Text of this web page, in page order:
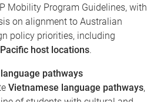
Mobility Program Guidelines, with
on alignment to Australian
policy priorities, including
Pacific host locations.
pathways
Vietnamese language pathways,